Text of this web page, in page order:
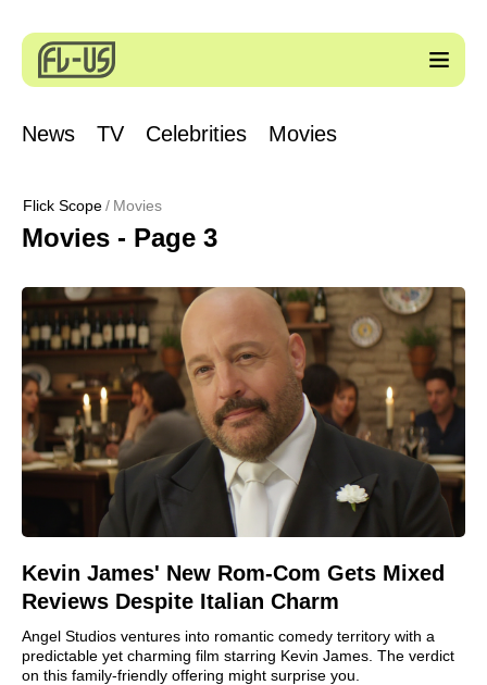
News TV Celebrities Movies
Flick Scope Movies
Movies - Page 3
Kevin James' New Rom-Com Gets Mixed
Reviews Despite Italian Charm
Angel Studios ventures into romantic comedy territory with a
predictable yet charming film starring Kevin James. The verdict
on this family-friendly offering might surprise you.